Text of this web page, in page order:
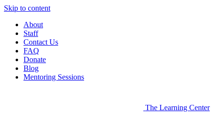
Skip to content
About
Staff
Contact Us
FAQ
Donate
Blog
Mentoring Sessions
The Learning Center